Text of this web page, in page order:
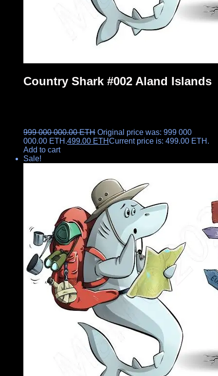
Country Shark #002 Aland Islands
999 000 000.00ETH Original price was: 999 000
000.00 ETH.499.00 ETHCurrent price is: 499.00 ETH.
Add to cart
Sale!